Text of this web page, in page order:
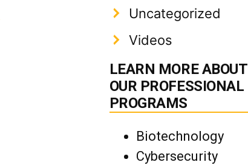
Uncategorized
Videos
LEARN MORE ABOUT
OUR PROFESSIONAL
PROGRAMS
Biotechnology
Cybersecurity